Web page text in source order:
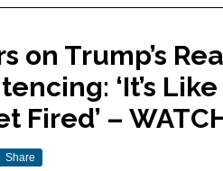
on Trump’s
‘It’s
Fired’ –
Share